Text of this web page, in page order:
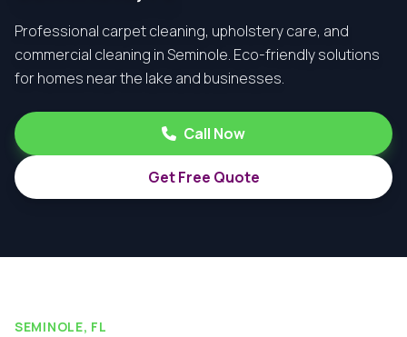
Professional carpet cleaning, upholstery care, and
commercial cleaning in Seminole. Eco-friendly solutions
for homes near the lake and businesses.
Call Now
Get Free Quote
SEMINOLE, FL